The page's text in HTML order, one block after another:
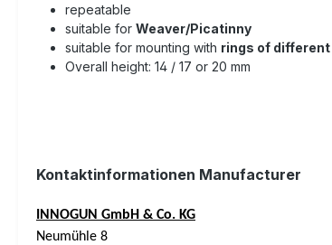
repeatable
suitable for Weaver/Picatinny
suitable for mounting with rings of
Overall height: 14 / 17 or 20 mm
Kontaktinformationen Manufacturer
INNOGUN GmbH & Co. KG
Neumühle 8